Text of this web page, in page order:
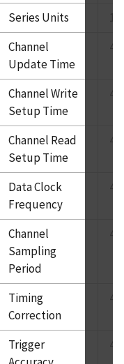
Series Units
Channel
Update Time
Channel Write
Setup Time
Channel Read
Setup Time
Data Clock
Frequency
Channel
Sampling
Period
Timing
Correction
Trigger